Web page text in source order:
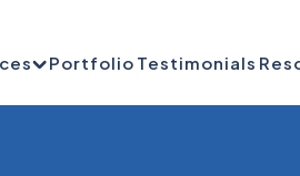
Portfolio Testimonials